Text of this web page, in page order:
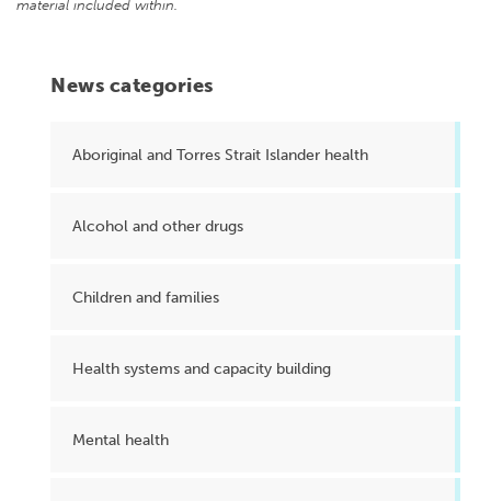
News categories
Aboriginal and Torres Strait Islander health
Alcohol and other drugs
Children and families
Health systems and capacity building
Mental health
material included within.